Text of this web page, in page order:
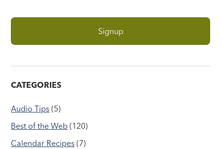
CATEGORIES
Audio Tips (5)
Best of the Web (120)
Calendar Recipes (7)